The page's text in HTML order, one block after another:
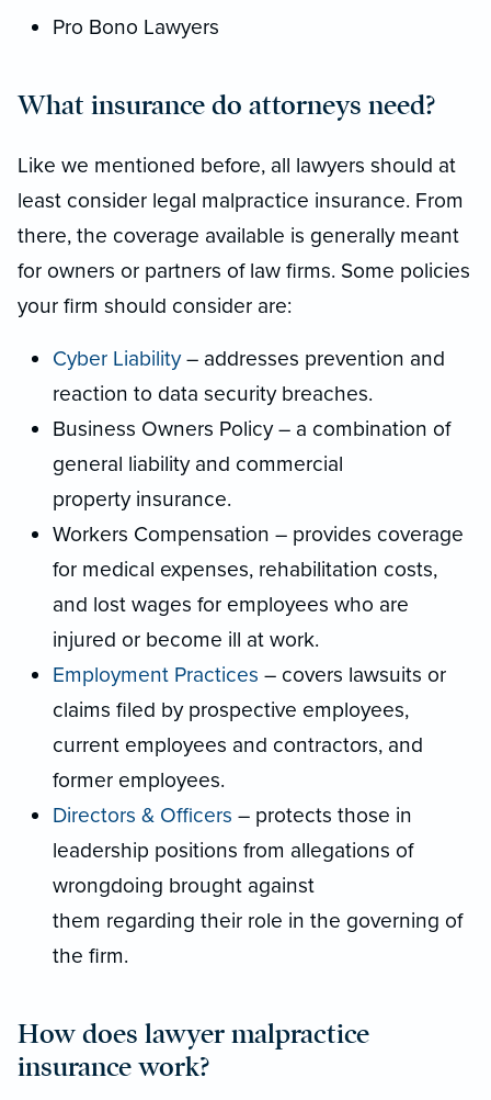
Pro Bono Lawyers
What insurance do attorneys need?
Like we mentioned before, all lawyers should at
least consider legal malpractice insurance. From
there, the coverage available is generally meant
for owners or partners of law firms. Some policies
your firm should consider are:
Cyber Liability– addresses prevention and
reaction to data security breaches.
Business Owners Policy – a combination of
general liability and commercial
property insurance.
Workers Compensation – provides coverage
for medical expenses, rehabilitation costs,
and lost wages for employees who are
injured or become ill at work.
Employment Practices – covers lawsuits or
claims filed by prospective employees,
current employees and contractors, and
former employees.
Directors & Officers – protects those in
leadership positions from allegations of
wrongdoing brought against
them regarding their role in the governing of
the firm.
How does lawyer malpractice
insurance work?